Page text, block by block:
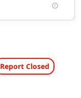
Report Closed